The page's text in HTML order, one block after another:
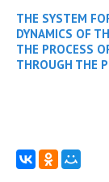
THE SYSTEM
DYNAMICS OF
THE PROCESS
THROUGH THE